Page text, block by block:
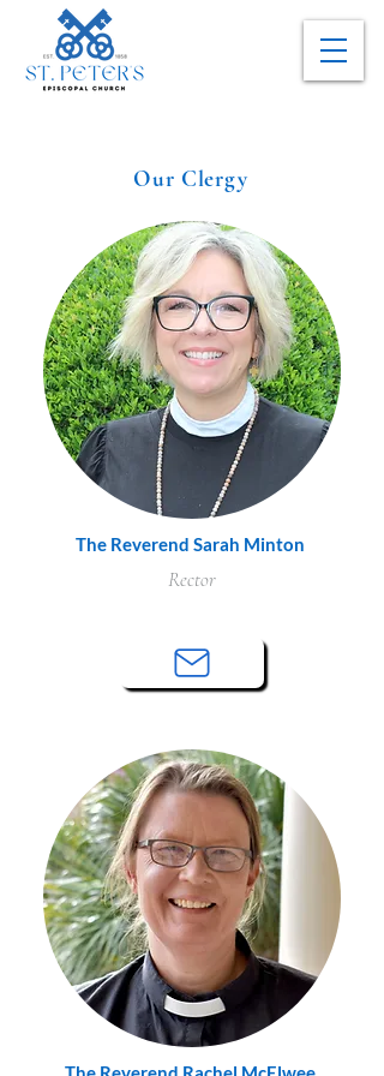
Our Clergy
The Reverend Sarah Minton
Rector